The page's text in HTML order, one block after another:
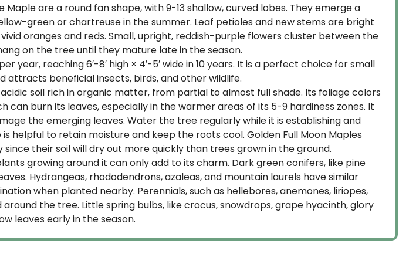
are a round fan shape, with 9-13 shallow, curved lobes. They emerge a
green or chartreuse in the summer. Leaf petioles and new stems are bright
oranges and reds. Small, upright, reddish-purple flowers cluster between the
on the tree until they mature late in the season.
reaching 6′-8′ high × 4′-5′ wide in 10 years. It is a perfect choice for small
attracts beneficial insects, birds, and other wildlife.
soil rich in organic matter, from partial to almost full shade. Its foliage colors
burn its leaves, especially in the warmer areas of its 5-9 hardiness zones. It
the emerging leaves. Water the tree regularly while it is establishing and
helpful to retain moisture and keep the roots cool. Golden Full Moon Maples
their soil will dry out more quickly than trees grown in the ground.
growing around it can only add to its charm. Dark green conifers, like pine
Hydrangeas, rhododendrons, azaleas, and mountain laurels have similar
when planted nearby. Perennials, such as hellebores, anemones, liriopes,
the tree. Little spring bulbs, like crocus, snowdrops, grape hyacinth, glory
leaves early in the season.